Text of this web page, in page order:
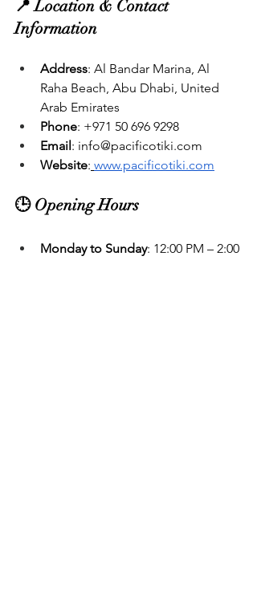
📍 Location & Contact
Information
Address: Al Bandar Marina, Al
Raha Beach, Abu Dhabi, United
Arab Emirates
Phone: +971 50 696 9298
Email: info@pacificotiki.com
Website: www.pacificotiki.com
🕒 Opening Hours
Monday to Sunday: 12:00 PM – 2:00